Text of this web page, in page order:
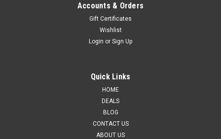
Accounts & Orders
Gift Certificates
Wishlist
Login or Sign Up
Quick Links
HOME
DEALS
BLOG
CONTACT US
ABOUT US